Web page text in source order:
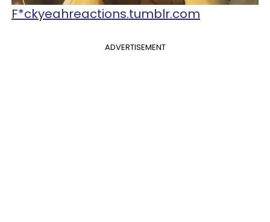
F*ckyeahreactions.tumblr.com
ADVERTISEMENT